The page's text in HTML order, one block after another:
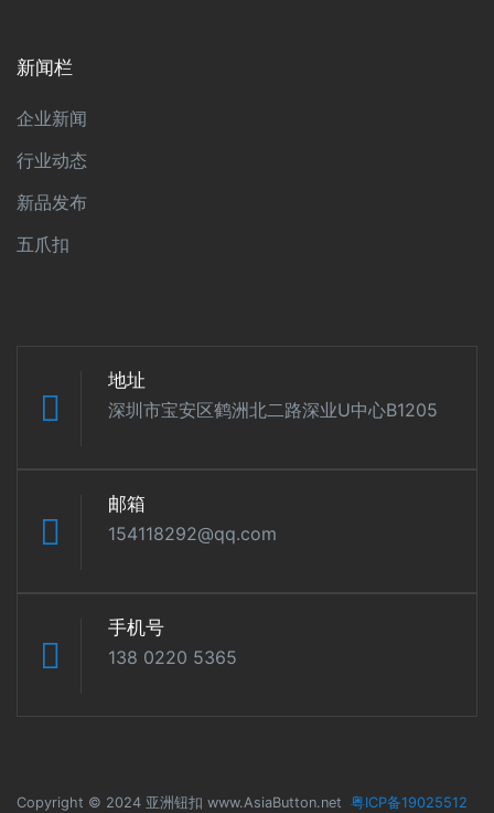
新闻栏
企业新闻
行业动态
新品发布
五爪扣
地址
深圳市宝安区鹤洲北二路深业U中心B1205
邮箱
154118292@qq.com
手机号
138 0220 5365
Copyright © 2024 亚洲钮扣 www.AsiaButton.net 粤ICP备19025512